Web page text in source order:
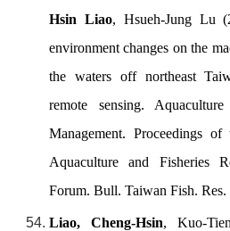
Hsin Liao, Hsueh-Jung Lu
environment changes on the
the waters off northeast
remote sensing.
Management. Proceedings
Aquaculture and Fisheries
Forum. Bull. Taiwan Fish. Res.
Liao, Cheng-Hsin, Kuo-